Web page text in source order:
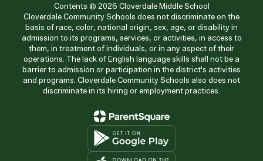
Contents © 2026 Cloverdale Middle School
Cloverdale Community Schools does not discriminate on the
basis of race, color, national origin, sex, age, or disability in
admission to its programs, services, or activities, in access to
them, in treatment of individuals, or in any aspect of their
operations. The lack of English language skills shall not be a
barrier to admission or participation in the district's activities
and programs. Cloverdale Community Schools also does not
discriminate in its hiring or employment practices.